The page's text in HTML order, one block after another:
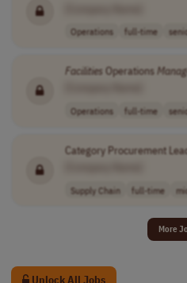
Operations full-time
Facilities Operations
Operations full-time
Category Procurement
Supply Chain full-time
More
Unlock All Jobs